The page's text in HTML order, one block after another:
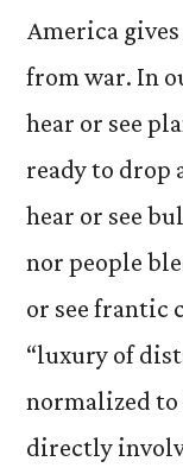
America
from war. In
hear or see
ready to drop
hear or see
nor people
or see frantic
“luxury of
normalized
directly